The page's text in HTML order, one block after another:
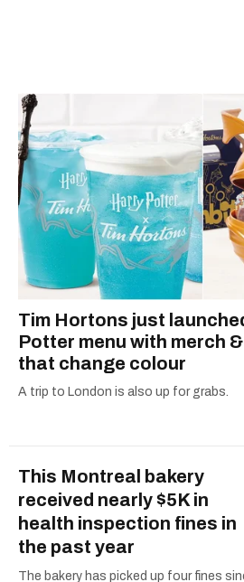
Tim Hortons just
Potter menu with merch
that change colour
A trip to London is also up for grabs.
This Montreal bakery
received nearly $5K in
health inspection fines in
the past year
The bakery has picked up four fines